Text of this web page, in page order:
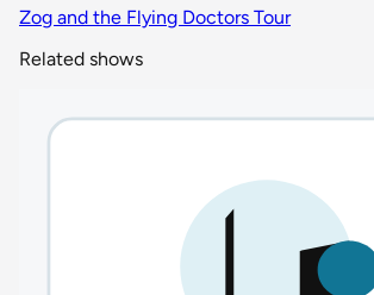
Zog and the Flying Doctors Tour
Related shows